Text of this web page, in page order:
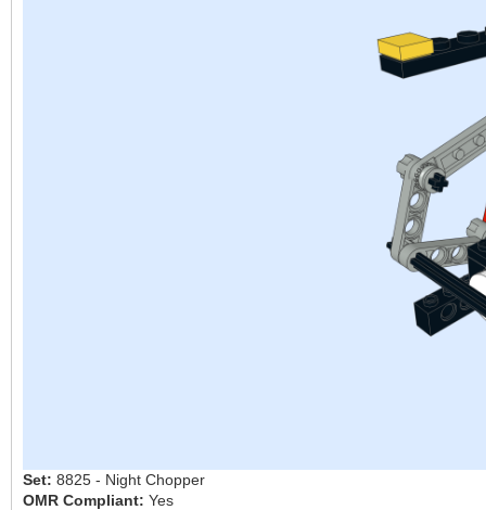
Set: 8825 - Night Chopper
OMR Compliant: Yes